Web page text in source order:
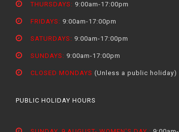
THURSDAYS: 9:00am-17:00pm
FRIDAYS: 9:00am-17:00pm
SATURDAYS: 9:00am-17:00pm
SUNDAYS: 9:00am-17:00pm
CLOSED MONDAYS (Unless a public holiday)
PUBLIC HOLIDAY HOURS